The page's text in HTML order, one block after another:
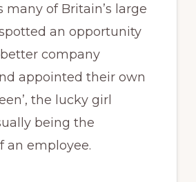
many of Britain’s large
an opportunity
company
appointed their own
the lucky girl
being the
an employee.